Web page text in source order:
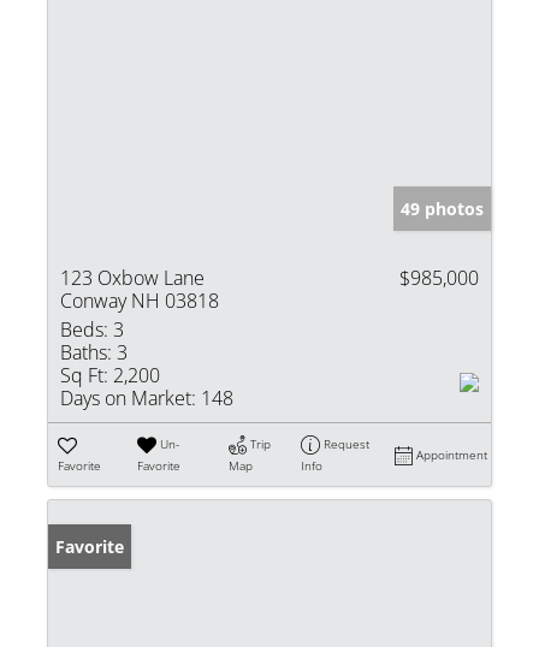
49 photos
123 Oxbow Lane
Conway NH 03818
$985,000
Beds: 3
Baths: 3
Sq Ft: 2,200
Days on Market: 148
Favorite
Un-
Favorite
Trip
Map
Request
Info
Appointment
Favorite